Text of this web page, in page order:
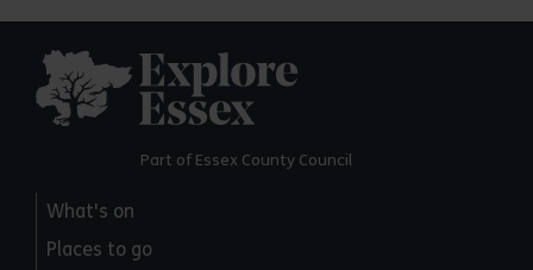
Part of Essex County Council
What's on
Places to go